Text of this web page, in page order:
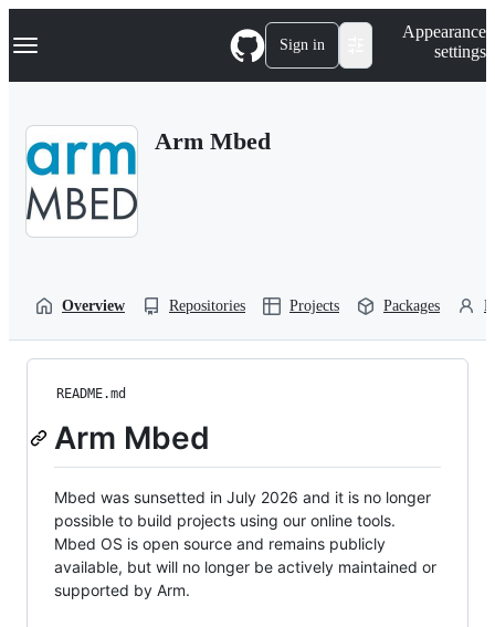
k
p
Navigation Menu Sign in
Appearance
settings
Arm Mbed
Overview Repositories Projects Packages
README.md
Arm Mbed
Mbed was sunsetted in July 2026 and it is no longer
possible to build projects using our online tools.
Mbed OS is open source and remains publicly
available, but will no longer be actively maintained or
supported by Arm.